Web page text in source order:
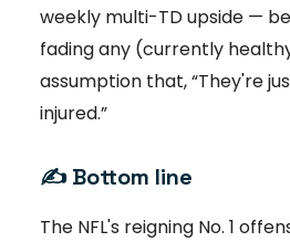
weekly multi-TD upside —
fading any (currently
assumption that, “They're
injured.”
✍️ Bottom line
The NFL's reigning No. 1